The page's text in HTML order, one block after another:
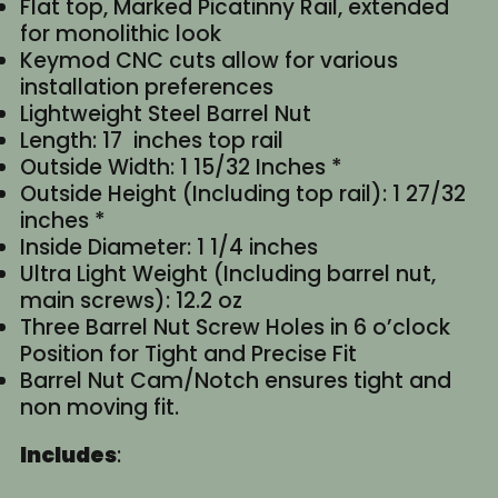
Flat top, Marked Picatinny Rail, extended
for monolithic look
Keymod CNC cuts allow for various
installation preferences
Lightweight Steel Barrel Nut
Length: 17 inches top rail
Outside Width: 1 15/32 Inches *
Outside Height (Including top rail): 1 27/32
inches *
Inside Diameter: 1 1/4 inches
Ultra Light Weight (Including barrel nut,
main screws): 12.2 oz
Three Barrel Nut Screw Holes in 6 o’clock
Position for Tight and Precise Fit
Barrel Nut Cam/Notch ensures tight and
non moving fit.
Includes: